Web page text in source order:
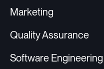
Marketing
Quality Assurance
Software Engineering